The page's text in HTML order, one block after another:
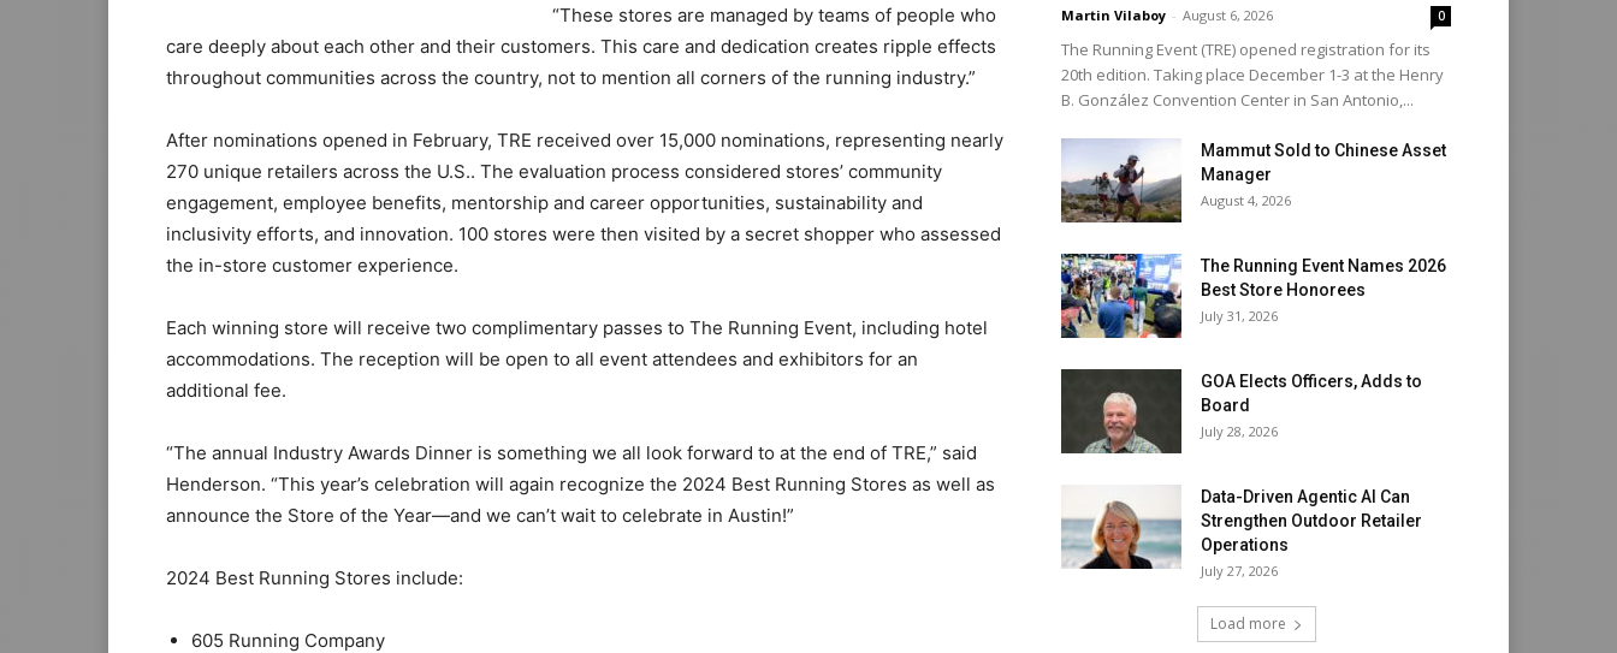
“These stores are managed by teams of people who
care deeply about each other and their customers. This care and dedication creates ripple effects
throughout communities across the country, not to mention all corners of the running industry.”
After nominations opened in February, TRE received over 15,000 nominations, representing nearly
270 unique retailers across the U.S.. The evaluation process considered stores’ community
engagement, employee benefits, mentorship and career opportunities, sustainability and
inclusivity efforts, and innovation. 100 stores were then visited by a secret shopper who assessed
the in-store customer experience.
Each winning store will receive two complimentary passes to The Running Event, including hotel
accommodations. The reception will be open to all event attendees and exhibitors for an
additional fee.
“The annual Industry Awards Dinner is something we all look forward to at the end of TRE,” said
Henderson. “This year’s celebration will again recognize the 2024 Best Running Stores as well as
announce the Store of the Year—and we can’t wait to celebrate in Austin!”
2024 Best Running Stores include:
605 Running Company
Martin Vilaboy - August 6, 2026 0
The Running Event (TRE) opened registration for its
20th edition. Taking place December 1-3 at the Henry
B. González Convention Center in San Antonio,...
Mammut Sold to Chinese Asset
Manager
August 4, 2026
The Running Event Names 2026
Best Store Honorees
July 31, 2026
GOA Elects Officers, Adds to
Board
July 28, 2026
Data-Driven Agentic AI Can
Strengthen Outdoor Retailer
Operations
July 27, 2026
Load more